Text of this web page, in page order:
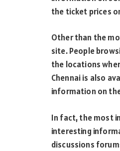
the ticket prices
Other than the
site. People
the locations
Chennai is also
information on
In fact, the most
interesting
discussions